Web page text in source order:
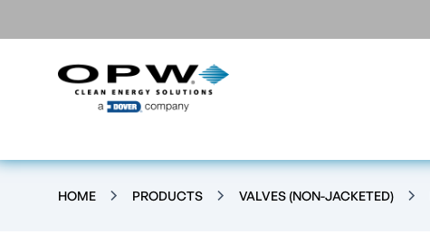
HOME PRODUCTS VALVES (NON-JACKETED)